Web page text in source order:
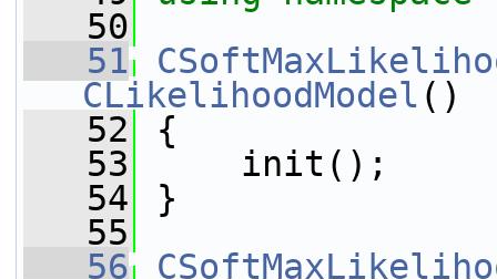
   50
   51
CLikelihoodModel ()
   52
{
   53
init();
   54
}
   55
   56